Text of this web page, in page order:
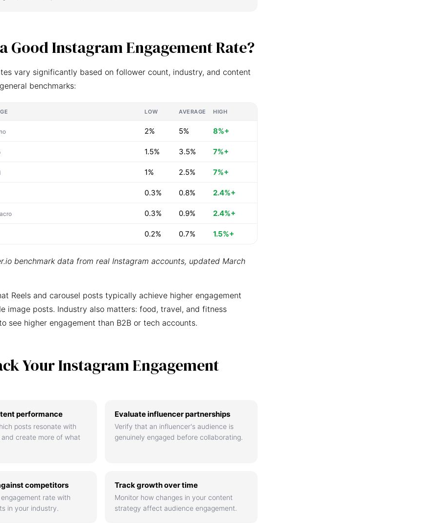
Good Instagram Engagement Rate?
vary significantly based on follower count, industry, and content
benchmarks:
LOW AVERAGE HIGH
2% 5% 8%+
1.5% 3.5% 7%+
1% 2.5% 7%+
0.3% 0.8% 2.4%+
0.3% 0.9% 2.4%+
0.2% 0.7% 1.5%+
benchmark data from real Instagram accounts, updated March
Reels and carousel posts typically achieve higher engagement
image posts. Industry also matters: food, travel, and fitness
see higher engagement than B2B or tech accounts.
Your Instagram Engagement
performance
posts resonate with
create more of what
Evaluate influencer partnerships
Verify that an influencer's audience is
genuinely engaged before collaborating.
competitors
rate with
in your industry.
Track growth over time
Monitor how changes in your content
strategy affect audience engagement.